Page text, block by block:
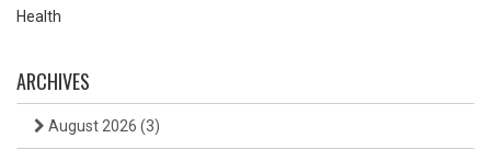
Health
ARCHIVES
August 2026 (3)